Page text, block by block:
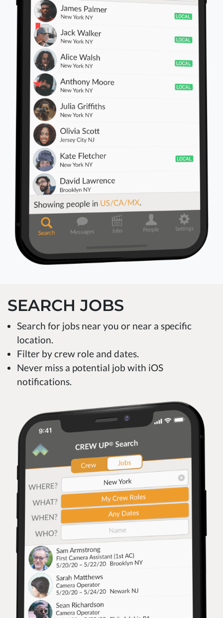
SEARCH JOBS
Search for jobs near you or near a specific
location.
Filter by crew role and dates.
Never miss a potential job with iOS
notifications.